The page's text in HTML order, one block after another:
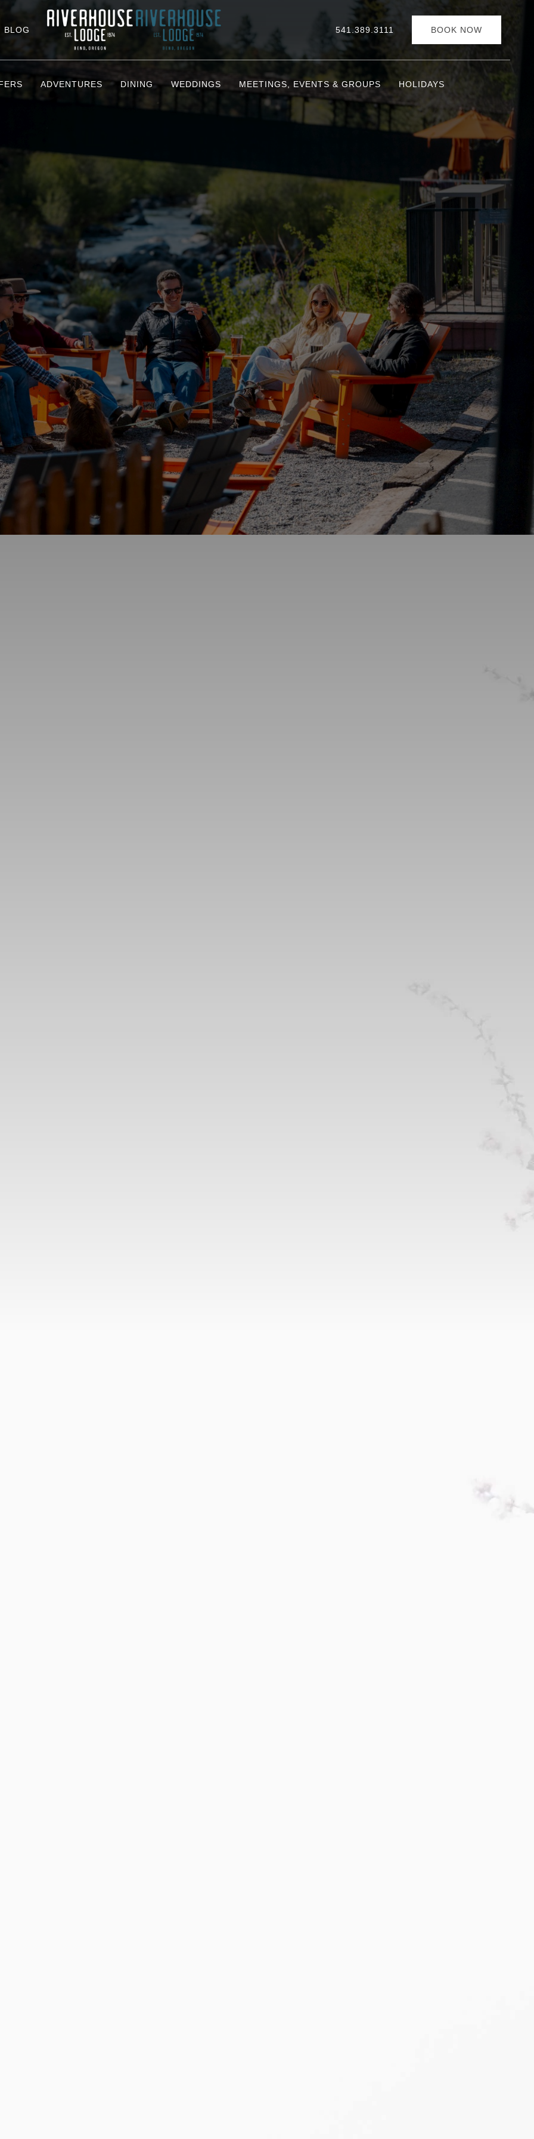
BLOG 541.389.3111 BOOK NOW
ADVENTURES DINING WEDDINGS MEETINGS, EVENTS & GROUPS HOLIDAYS